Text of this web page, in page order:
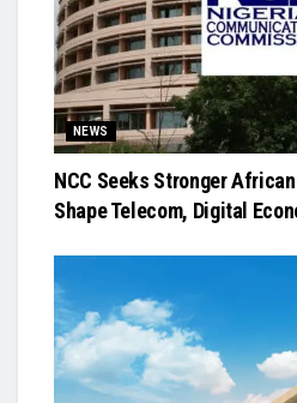
NEWS
NCC Seeks Stronger
Shape Telecom, Digital